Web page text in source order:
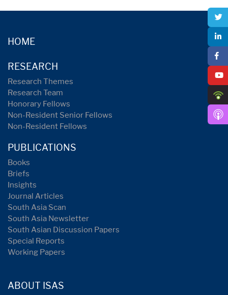
HOME
RESEARCH
Research Themes
Research Team
Honorary Fellows
Non-Resident Senior Fellows
Non-Resident Fellows
PUBLICATIONS
Books
Briefs
Insights
Journal Articles
South Asia Scan
South Asia Newsletter
South Asian Discussion Papers
Special Reports
Working Papers
ABOUT ISAS